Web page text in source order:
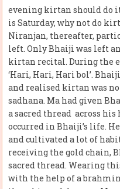
evening kirtan should do it
is Saturday, why not do
Niranjan, thereafter,
left. Only Bhaiji was left
kirtan recital. During the
‘Hari, Hari, Hari bol’.
and realised kirtan was
sadhana. Ma had given
a sacred thread across
occurred in Bhaiji’s life.
and cultivated a lot of
receiving the gold chain,
sacred thread. Wearing
with the help of a